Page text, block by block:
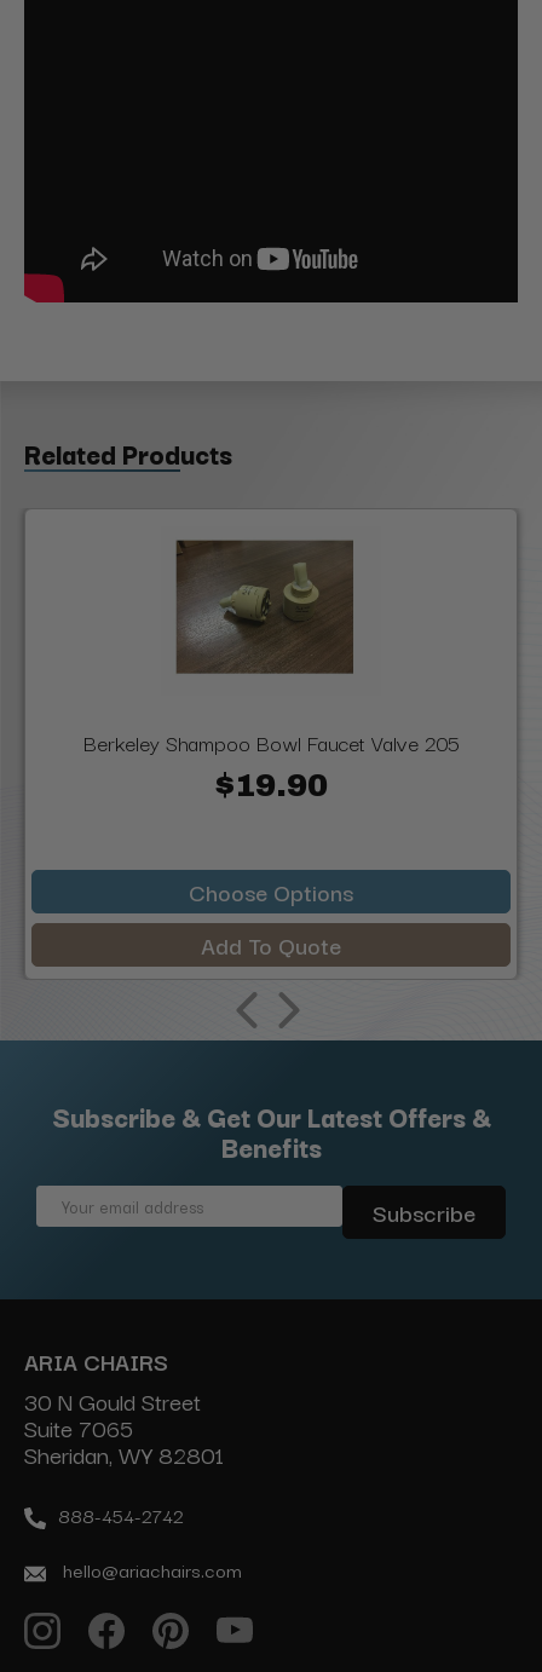
Related Products
Berkeley Shampoo Bowl Faucet Valve 205
$19.90
Choose Options
Add To Quote
Subscribe & Get Our Latest Offers &
Benefits
Email
ARIA CHAIRS
30 N Gould Street
Suite 7065
Sheridan, WY 82801
888-454-2742
hello@ariachairs.com